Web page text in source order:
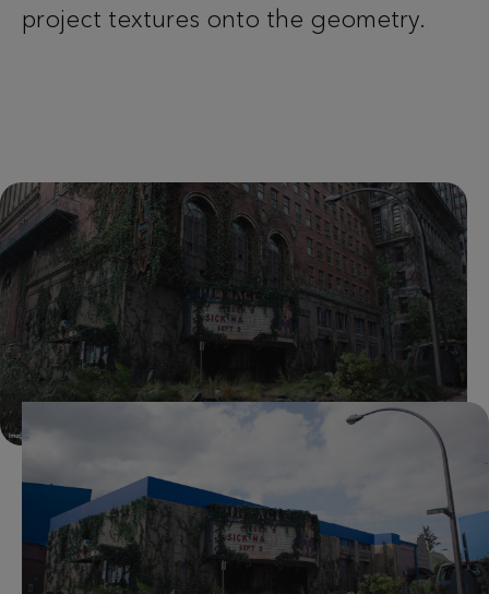
project textures onto the geometry.